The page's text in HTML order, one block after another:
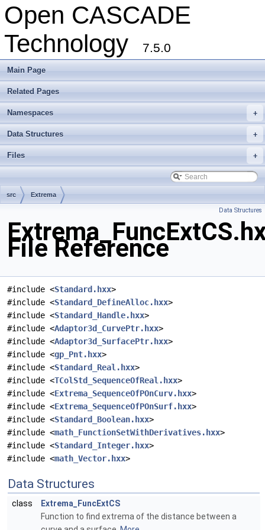
Open CASCADE
Technology
7.5.0
Main Page
Related Pages
+
Namespaces
+
Data Structures
+
Files
src Extrema
Data Structures
File Reference
#include <Standard.hxx>
#include <Standard_DefineAlloc.hxx>
#include <Standard_Handle.hxx>
#include <Adaptor3d_CurvePtr.hxx>
#include <Adaptor3d_SurfacePtr.hxx>
#include <gp_Pnt.hxx>
#include <Standard_Real.hxx>
#include <TColStd_SequenceOfReal.hxx>
#include <Extrema_SequenceOfPOnCurv.hxx>
#include <Extrema_SequenceOfPOnSurf.hxx>
#include <Standard_Boolean.hxx>
#include <math_FunctionSetWithDerivatives.hxx>
#include <Standard_Integer.hxx>
#include <math_Vector.hxx>
Data Structures
class
Extrema_FuncExtCS
Function to find extrema of the distance between a